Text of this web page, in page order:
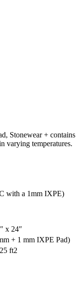
Stonewear + contains
varying temperatures.
with a 1mm IXPE)
x 24″
+ 1 mm IXPE Pad)
ft2